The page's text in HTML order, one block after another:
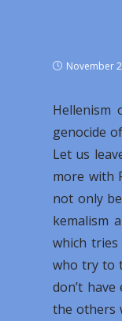
November
genocide
Let us
more with
not only
kemalism
which
who try to
don’t
the others